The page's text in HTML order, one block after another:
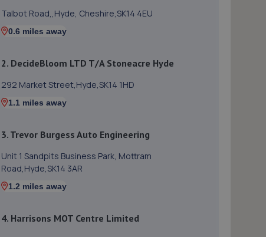
Talbot Road,,Hyde, Cheshire,SK14 4EU
0.6 miles away
2. DecideBloom LTD T/A Stoneacre Hyde
292 Market Street,Hyde,SK14 1HD
1.1 miles away
3. Trevor Burgess Auto Engineering
Unit 1 Sandpits Business Park, Mottram
Road,Hyde,SK14 3AR
1.2 miles away
4. Harrisons MOT Centre Limited